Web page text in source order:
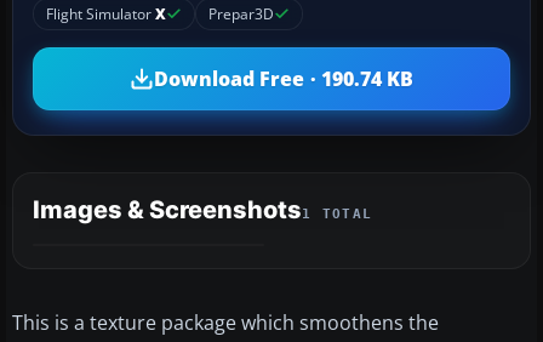
Flight SimulatorX Prepar3D
Download Free · 190.74 KB
Images & Screenshots1 TOTAL
This is a texture package which smoothens the